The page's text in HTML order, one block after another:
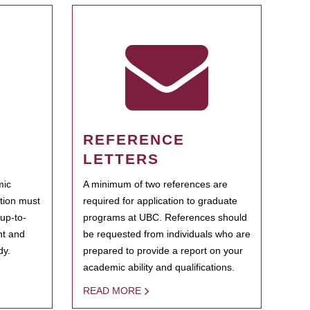
must
to-
and
REFERENCE
LETTERS
A minimum of two references are
required for application to graduate
programs at UBC. References should
be requested from individuals who are
prepared to provide a report on your
academic ability and qualifications.
READ MORE